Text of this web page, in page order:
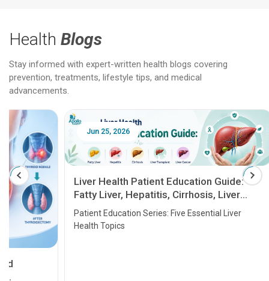
Health Blogs
Stay informed with expert-written health blogs covering
prevention, treatments, lifestyle tips, and medical
advancements.
Jun 25, 2026
Liver Health Patient Education Guide:
Fatty Liver, Hepatitis, Cirrhosis, Liver
Transplant and Liver Cancer
Patient Education Series: Five Essential Liver
Health Topics
Feb